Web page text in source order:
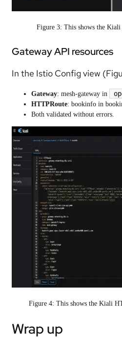
Figure 3: This shows the
Gateway API resources
In the Istio Config view
Gateway: mesh-gateway in
HTTPRoute: bookinfo in
Both validated without errors.
Figure 4: This shows the Kiali
Wrap up